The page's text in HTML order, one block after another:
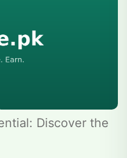
Discover the